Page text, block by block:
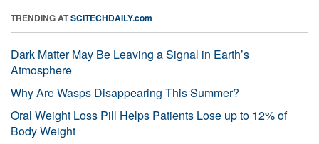
TRENDING ATSCITECHDAILY.com
Dark Matter May Be Leaving a Signal in Earth’s
Atmosphere
Why Are Wasps Disappearing This Summer?
Oral Weight Loss Pill Helps Patients Lose up to 12% of
Body Weight